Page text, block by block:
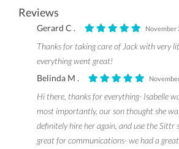
Reviews
Gerard C . November
Thanks for taking care of Jack with very
everything went great!
Belinda M .
Hi there, thanks for everything- Isabelle
most importantly, our son thought she
definitely hire her again, and use the Sittr
great for communications- we had a